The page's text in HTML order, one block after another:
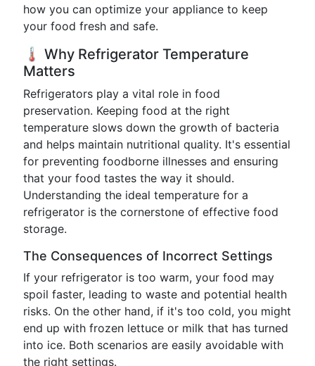
how you can optimize your appliance to keep
your food fresh and safe.
🌡️ Why Refrigerator Temperature
Matters
Refrigerators play a vital role in food
preservation. Keeping food at the right
temperature slows down the growth of bacteria
and helps maintain nutritional quality. It's essential
for preventing foodborne illnesses and ensuring
that your food tastes the way it should.
Understanding the ideal temperature for a
refrigerator is the cornerstone of effective food
storage.
The Consequences of Incorrect Settings
If your refrigerator is too warm, your food may
spoil faster, leading to waste and potential health
risks. On the other hand, if it's too cold, you might
end up with frozen lettuce or milk that has turned
into ice. Both scenarios are easily avoidable with
the right settings.